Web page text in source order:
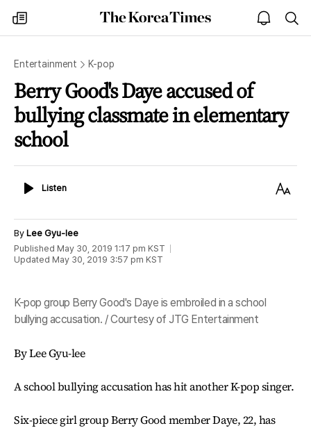
my
times
The
Korea
open
notice
Entertainment K-pop
Berry Good's Daye accused of
bullying classmate in elementary
school
ListenListen
Text
By Lee Gyu-lee
Published May 30, 2019 1:17 pm KST
Updated May 30, 2019 3:57 pm KST
K-pop group Berry Good's Daye is embroiled in a school
bullying accusation. / Courtesy of JTG Entertainment
By Lee Gyu-lee
A school bullying accusation has hit another K-pop singer.
Six-piece girl group Berry Good member Daye, 22, has